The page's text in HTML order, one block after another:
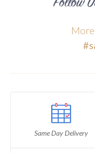
Same Day Delivery